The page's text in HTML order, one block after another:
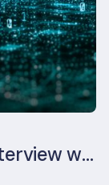
Our New Digital Offering: Interview with CPO Ed Wealend